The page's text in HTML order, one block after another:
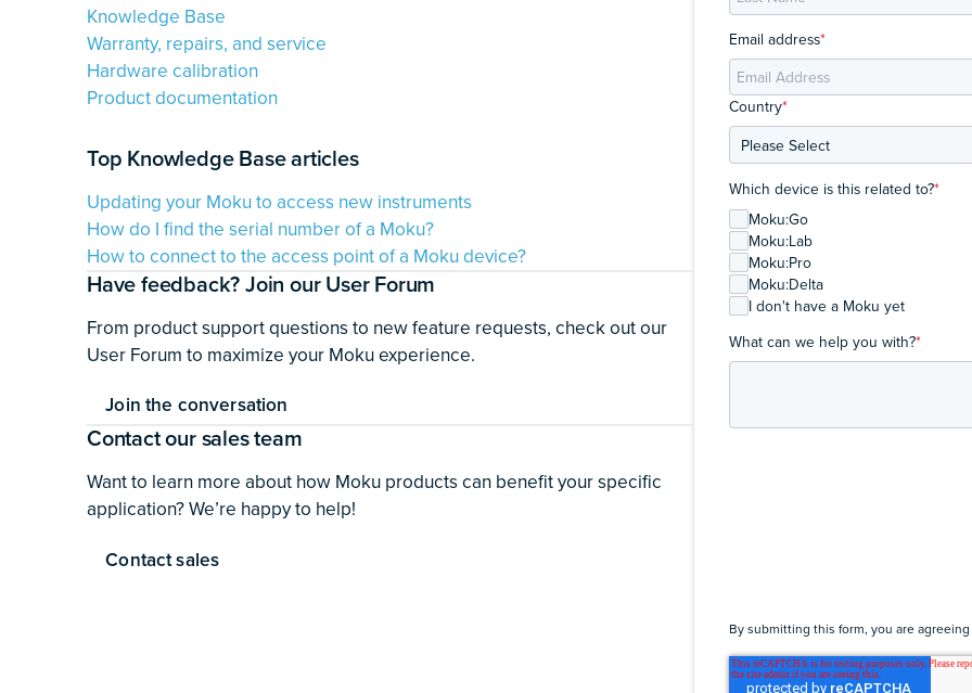
Knowledge Base
Warranty, repairs, and service
Hardware calibration
Product documentation
Top Knowledge Base articles
Updating your Moku to access new instruments
How do I find the serial number of a Moku?
How to connect to the access point of a Moku device?
Have feedback? Join our User Forum
From product support questions to new feature requests, check out our
User Forum to maximize your Moku experience.
Join the conversation
Contact our sales team
Want to learn more about how Moku products can benefit your specific
application? We’re happy to help!
Contact sales
Email address*
Country*
Which device is this related to?*
Moku:Go
Moku:Lab
Moku:Pro
Moku:Delta
I don't have a Moku yet
What can we help you with?*
By submitting this form, you are